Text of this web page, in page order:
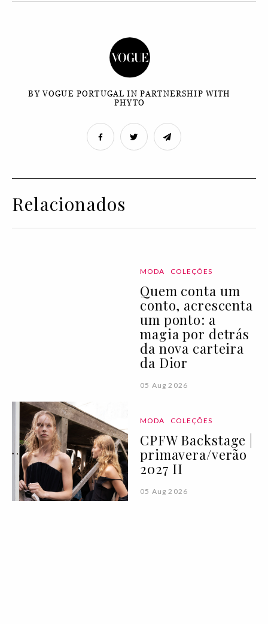
BY VOGUE PORTUGAL IN PARTNERSHIP WITH
PHYTO
Relacionados
MODA COLEÇÕES
Quem conta um
conto, acrescenta
um ponto: a
magia por detrás
da nova carteira
da Dior
05 Aug 2026
MODA COLEÇÕES
CPFW Backstage |
primavera/verão
2027 II
05 Aug 2026